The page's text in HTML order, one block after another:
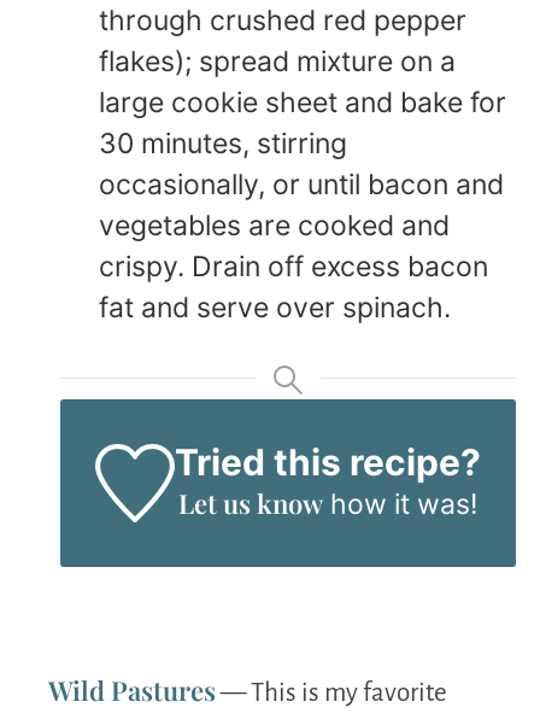
through crushed red pepper
flakes); spread mixture on a
large cookie sheet and bake for
30 minutes, stirring
occasionally, or until bacon and
vegetables are cooked and
crispy. Drain off excess bacon
fat and serve over spinach.
Tried this recipe?
Let us knowhow it was!
Wild Pastures— This is my favorite